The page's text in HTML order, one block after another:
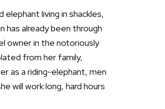
living in shackles,
has already been through
owner in the notoriously
from her family,
as a riding-elephant, men
will work long, hard hours